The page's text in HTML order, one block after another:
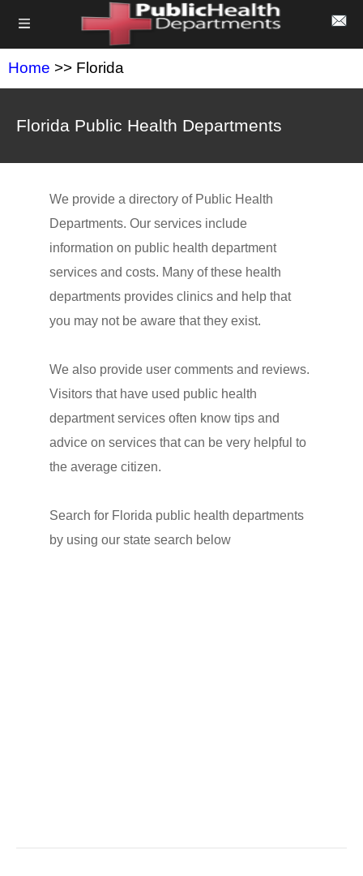
Home >> Florida
Florida Public Health Departments
We provide a directory of Public Health
Departments. Our services include
information on public health department
services and costs. Many of these health
departments provides clinics and help that
you may not be aware that they exist.
We also provide user comments and reviews.
Visitors that have used public health
department services often know tips and
advice on services that can be very helpful to
the average citizen.
Search for Florida public health departments
by using our state search below